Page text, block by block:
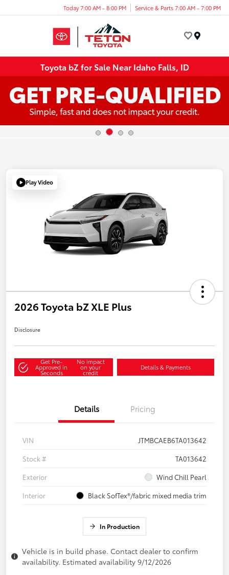
Today 7:00 AM - 8:00 PM Service & Parts 7:00 AM - 7:00 PM
Toyota bZ for Sale Near Idaho Falls, ID
Play Video
2026 Toyota bZ XLE Plus
Disclosure
Get Pre-
Approved in
Seconds
No impact
on your
credit
Details & Payments
Details Pricing
VIN
JTMBCAEB6TA013642
Stock #
TA013642
Exterior
Wind Chill Pearl
Interior
Black SofTex®/fabric mixed media trim
In Production
Vehicle is in build phase. Contact dealer to confirm
availability. Estimated availability 9/12/2026